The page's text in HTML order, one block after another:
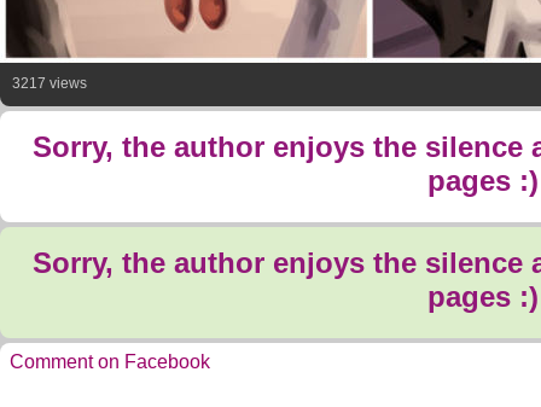
3217 views
Sorry, the author enjoys the silence
pages :)
Sorry, the author enjoys the silence
pages :)
Comment on Facebook